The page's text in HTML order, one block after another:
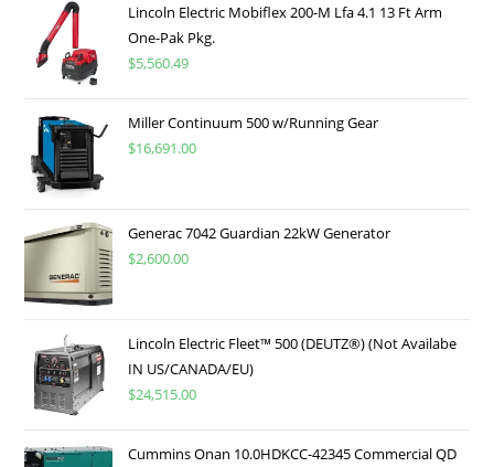
Lincoln Electric Mobiflex 200-M Lfa 4.1 13 Ft Arm
One-Pak Pkg.
$5,560.49
Miller Continuum 500 w/Running Gear
$16,691.00
Generac 7042 Guardian 22kW Generator
$2,600.00
Lincoln Electric Fleet™ 500 (DEUTZ®) (Not Availabe
IN US/CANADA/EU)
$24,515.00
Cummins Onan 10.0HDKCC-42345 Commercial QD